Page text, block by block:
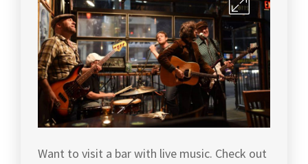
Want to visit a bar with live music. Check out